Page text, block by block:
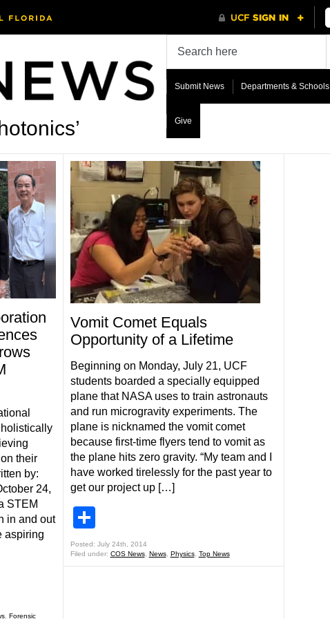
Submit News Departments & Schools
Give
their
by:
24,
STEM
in and out
aspiring
, Forensic
Vomit Comet Equals
Opportunity of a Lifetime
Beginning on Monday, July 21, UCF
students boarded a specially equipped
plane that NASA uses to train astronauts
and run microgravity experiments. The
plane is nicknamed the vomit comet
because first-time flyers tend to vomit as
the plane hits zero gravity. “My team and I
have worked tirelessly for the past year to
get our project up […]
Posted: July 24th, 2014
Filed under: COS News, News, Physics, Top News